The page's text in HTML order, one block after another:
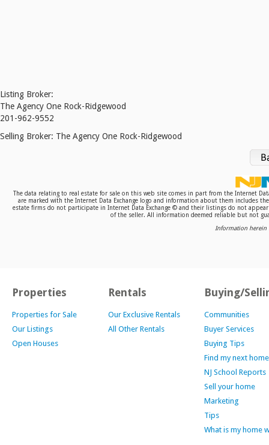
Listing Broker:
The Agency One Rock-Ridgewood
201-962-9552
Selling Broker: The Agency One Rock-Ridgewood
The data relating to real estate for sale on this web site comes in part from the Internet
are marked with the Internet Data Exchange logo and information about them includes
estate firms do not participate in Internet Data Exchange © and their listings do not
of the seller. All information deemed reliable but not
Information herein
Properties
Properties for Sale
Our Listings
Open Houses
Rentals
Our Exclusive Rentals
All Other Rentals
Buying/
Communities
Buyer Services
Buying Tips
Find my next home
NJ School Reports
Sell your home
Marketing
Tips
What is my home